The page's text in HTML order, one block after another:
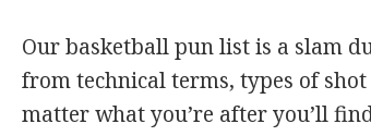
Our basketball pun list is a slam
from technical terms, types of
matter what you’re after you’ll